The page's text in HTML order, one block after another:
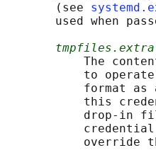
       (see
used when
tmpfiles.extra
The
to
format as
this
drop-in
override